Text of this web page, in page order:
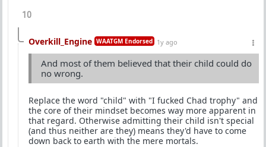
10
Overkill_Engine WAATGM Endorsed 1y ago
And most of them believed that their child could do
no wrong.
Replace the word "child" with "I fucked Chad trophy" and
the core of their mindset becomes way more apparent in
that regard. Otherwise admitting their child isn't special
(and thus neither are they) means they'd have to come
down back to earth with the mere mortals.